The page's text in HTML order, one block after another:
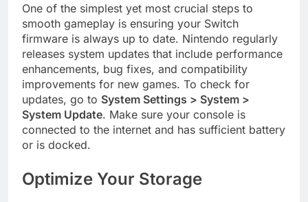
One of the simplest yet most crucial steps to
smooth gameplay is ensuring your Switch
firmware is always up to date. Nintendo regularly
releases system updates that include performance
enhancements, bug fixes, and compatibility
improvements for new games. To check for
updates, go to System Settings > System >
System Update. Make sure your console is
connected to the internet and has sufficient battery
or is docked.
Optimize Your Storage